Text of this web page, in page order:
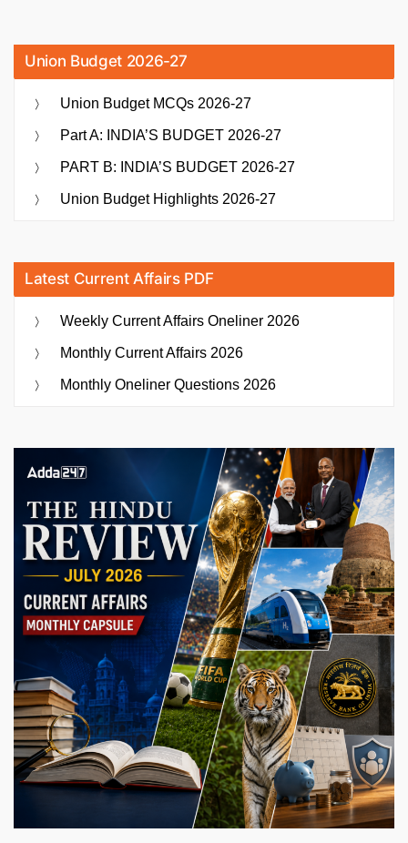
Union Budget 2026-27
Union Budget MCQs 2026-27
Part A: INDIA’S BUDGET 2026-27
PART B: INDIA’S BUDGET 2026-27
Union Budget Highlights 2026-27
Latest Current Affairs PDF
Weekly Current Affairs Oneliner 2026
Monthly Current Affairs 2026
Monthly Oneliner Questions 2026